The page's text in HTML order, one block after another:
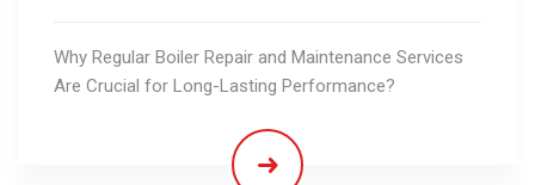
Why Regular Boiler Repair and Maintenance Services
Are Crucial for Long-Lasting Performance?